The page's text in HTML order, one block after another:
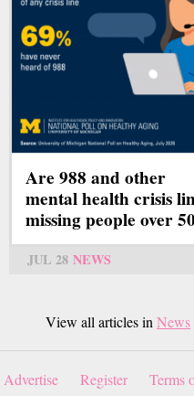
Are 988 and other
mental health crisis
missing people over
JUL 28 NEWS
View all articles in News
Advertise Register Terms